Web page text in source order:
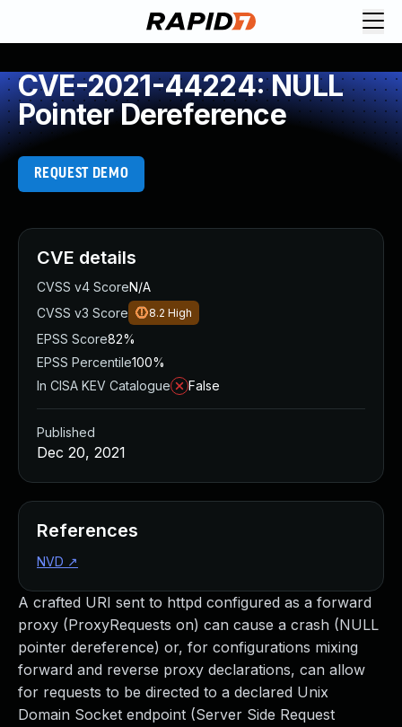
CVE-2021-44224: NULL
Pointer Dereference
REQUEST DEMO
A crafted URI sent to httpd configured as a forward
proxy (ProxyRequests on) can cause a crash (NULL
pointer dereference) or, for configurations mixing
forward and reverse proxy declarations, can allow
for requests to be directed to a declared Unix
Domain Socket endpoint (Server Side Request
CVE details
CVSS v4 ScoreN/A
CVSS v3 Score
8.2 High
EPSS Score82%
EPSS Percentile100%
In CISA KEV Catalogue
False
Published
Dec 20, 2021
References
NVD ↗